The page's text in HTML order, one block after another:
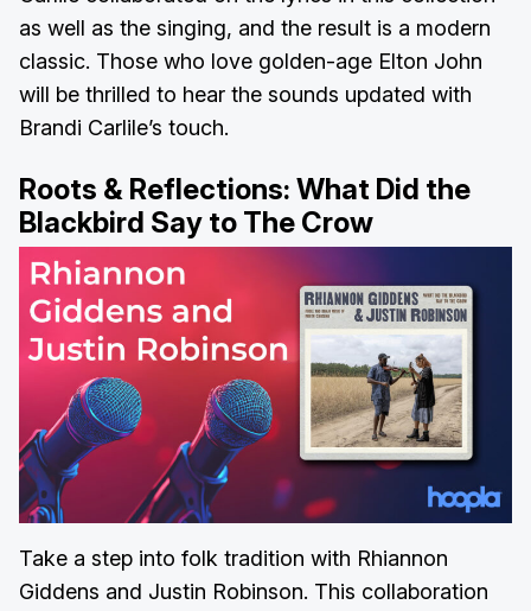
as well as the singing, and the result is a modern
classic. Those who love golden-age Elton John
will be thrilled to hear the sounds updated with
Brandi Carlile’s touch.
Roots & Reflections: What Did the
Blackbird Say to The Crow
Take a step into folk tradition with Rhiannon
Giddens and Justin Robinson. This collaboration